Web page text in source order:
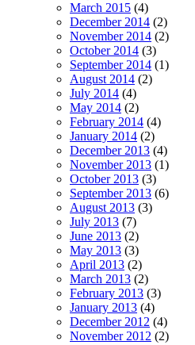
March 2015 (4)
December 2014 (2)
November 2014 (2)
October 2014 (3)
September 2014 (1)
August 2014 (2)
July 2014 (4)
May 2014 (2)
February 2014 (4)
January 2014 (2)
December 2013 (4)
November 2013 (1)
October 2013 (3)
September 2013 (6)
August 2013 (3)
July 2013 (7)
June 2013 (2)
May 2013 (3)
April 2013 (2)
March 2013 (2)
February 2013 (3)
January 2013 (4)
December 2012 (4)
November 2012 (2)